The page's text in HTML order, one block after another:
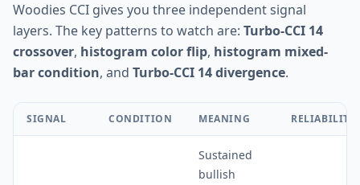
Woodies CCI gives you three independent signal
layers. The key patterns to watch are: Turbo-CCI 14
crossover, histogram color flip, histogram mixed-
bar condition, and Turbo-CCI 14 divergence.
SIGNAL CONDITION MEANING RELIABILITY
Sustained
bullish